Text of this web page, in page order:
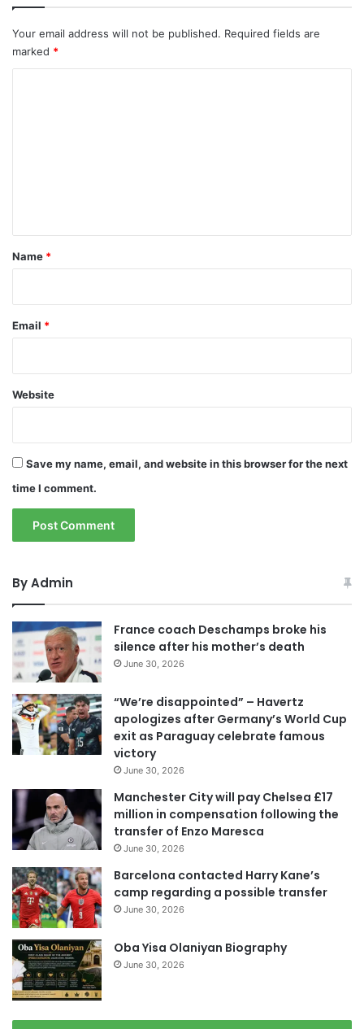
Your email address will not be published. Required fields are
marked *
*
Name *
Email *
Website
Save my name, email, and website in this browser for the next
time I comment.
By Admin
France coach Deschamps broke his
silence after his mother’s death
June 30, 2026
“We’re disappointed” – Havertz
apologizes after Germany’s World Cup
exit as Paraguay celebrate famous
victory
June 30, 2026
Manchester City will pay Chelsea £17
million in compensation following the
transfer of Enzo Maresca
June 30, 2026
Barcelona contacted Harry Kane’s
camp regarding a possible transfer
June 30, 2026
Oba Yisa Olaniyan Biography
June 30, 2026